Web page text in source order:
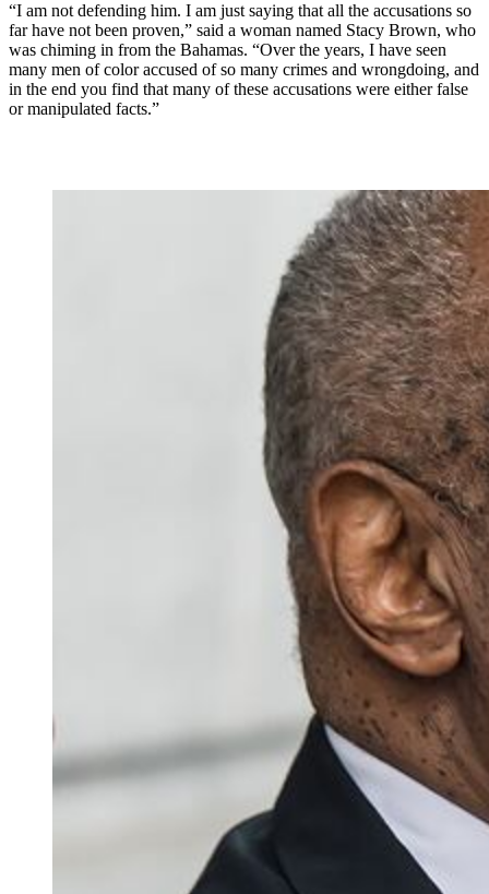
“I am not defending him. I am just saying that all the accusations so
far have not been proven,” said a woman named Stacy Brown, who
was chiming in from the Bahamas. “Over the years, I have seen
many men of color accused of so many crimes and wrongdoing, and
in the end you find that many of these accusations were either false
or manipulated facts.”